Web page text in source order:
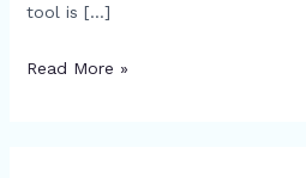
tool is […]
Read More »